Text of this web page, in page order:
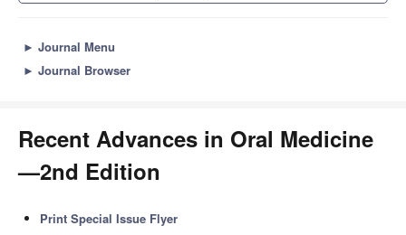
► Journal Menu
► Journal Browser
Recent Advances in Oral Medicine
—2nd Edition
Print Special Issue Flyer